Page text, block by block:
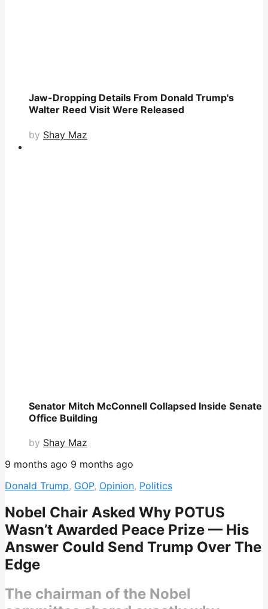
Jaw-Dropping Details From Donald Trump's
Walter Reed Visit Were Released
by Shay Maz
Senator Mitch McConnell Collapsed Inside Senate
Office Building
by Shay Maz
9 months ago 9 months ago
Donald Trump, GOP, Opinion, Politics
Nobel Chair Asked Why POTUS
Wasn’t Awarded Peace Prize — His
Answer Could Send Trump Over The
Edge
The chairman of the Nobel